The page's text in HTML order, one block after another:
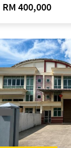
RM 400,000